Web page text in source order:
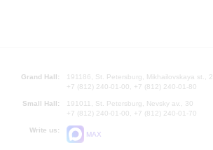
Grand Hall:
191186, St. Petersburg, Mikhailovskaya st., 2
+7 (812) 240-01-00, +7 (812) 240-01-80
Small Hall:
191011, St. Petersburg, Nevsky av., 30
+7 (812) 240-01-00, +7 (812) 240-01-70
Write us:
MAX